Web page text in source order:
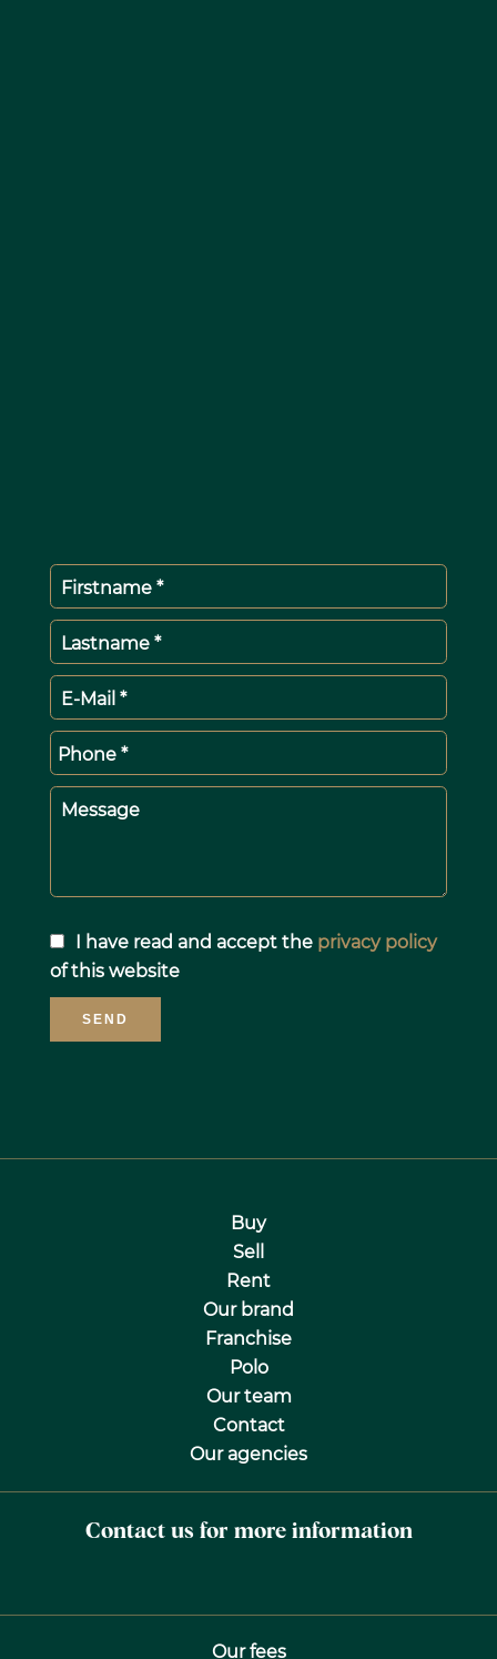
Firstname *
Lastname *
E-Mail *
Phone *
Message
I have read and accept the privacy policy
of this website
SEND
Buy
Sell
Rent
Our brand
Franchise
Polo
Our team
Contact
Our agencies
Contact us for more information
Our fees